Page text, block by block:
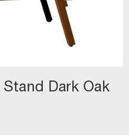
Stand Dark Oak